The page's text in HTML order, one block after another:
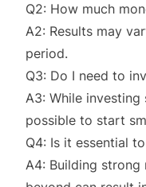
Q2: How much
A2: Results may
period.
Q3: Do I need to
A3: While
possible to start
Q4: Is it essential
A4: Building